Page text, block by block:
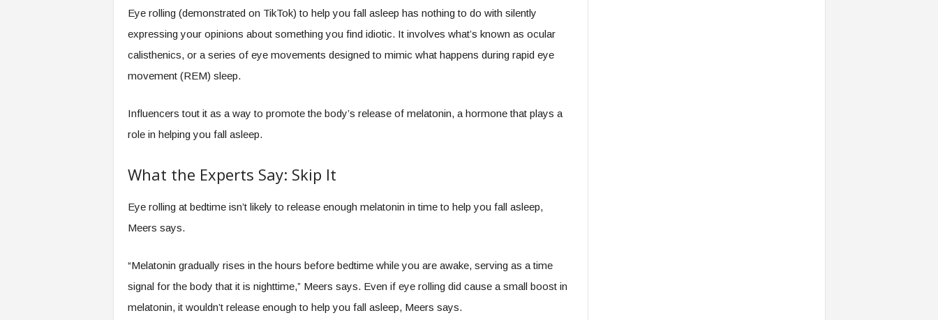
Eye rolling (demonstrated on TikTok) to help you fall asleep has nothing to do with silently
expressing your opinions about something you find idiotic. It involves what’s known as ocular
calisthenics, or a series of eye movements designed to mimic what happens during rapid eye
movement (REM) sleep.
Influencers tout it as a way to promote the body’s release of melatonin, a hormone that plays a
role in helping you fall asleep.
What the Experts Say: Skip It
Eye rolling at bedtime isn’t likely to release enough melatonin in time to help you fall asleep,
Meers says.
“Melatonin gradually rises in the hours before bedtime while you are awake, serving as a time
signal for the body that it is nighttime,” Meers says. Even if eye rolling did cause a small boost in
melatonin, it wouldn’t release enough to help you fall asleep, Meers says.